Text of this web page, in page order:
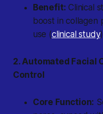
Benefit: Clinical
boost in collagen
use (clinical study
2. Automated Facial
Control
Core Function: